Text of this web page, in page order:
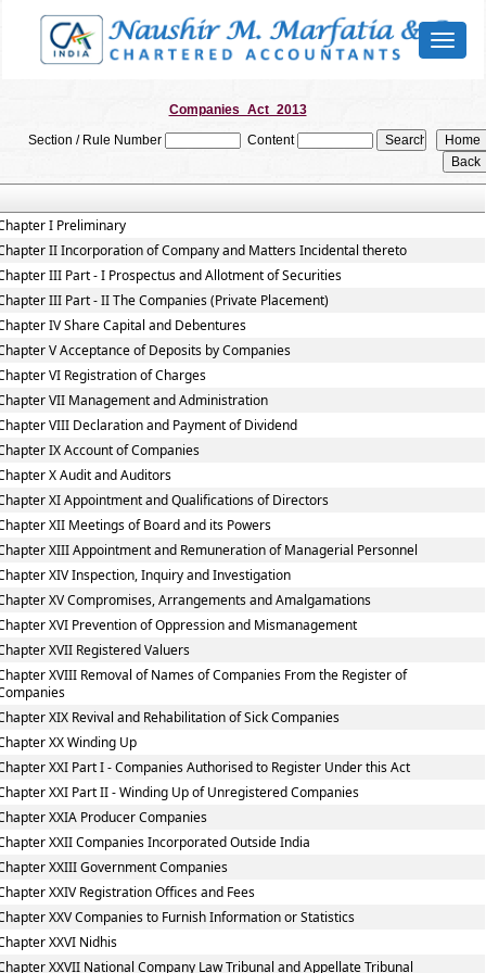
Toggle
Companies_Act_2013
Section / Rule Number
Content
I Preliminary
II Incorporation of Company and Matters Incidental thereto
III Part - I Prospectus and Allotment of Securities
III Part - II The Companies (Private Placement)
IV Share Capital and Debentures
V Acceptance of Deposits by Companies
VI Registration of Charges
VII Management and Administration
VIII Declaration and Payment of Dividend
IX Account of Companies
X Audit and Auditors
XI Appointment and Qualifications of Directors
XII Meetings of Board and its Powers
XIII Appointment and Remuneration of Managerial Personnel
XIV Inspection, Inquiry and Investigation
XV Compromises, Arrangements and Amalgamations
XVI Prevention of Oppression and Mismanagement
XVII Registered Valuers
XVIII Removal of Names of Companies From the Register of
XIX Revival and Rehabilitation of Sick Companies
XX Winding Up
XXI Part I - Companies Authorised to Register Under this Act
XXI Part II - Winding Up of Unregistered Companies
XXIA Producer Companies
XXII Companies Incorporated Outside India
XXIII Government Companies
XXIV Registration Offices and Fees
XXV Companies to Furnish Information or Statistics
XXVI Nidhis
XXVII National Company Law Tribunal and Appellate Tribunal